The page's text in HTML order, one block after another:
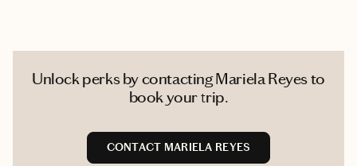
Unlock perks by contacting Mariela Reyes to
book your trip.
CONTACT MARIELA REYES